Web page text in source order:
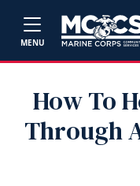
MENU
How To
Through